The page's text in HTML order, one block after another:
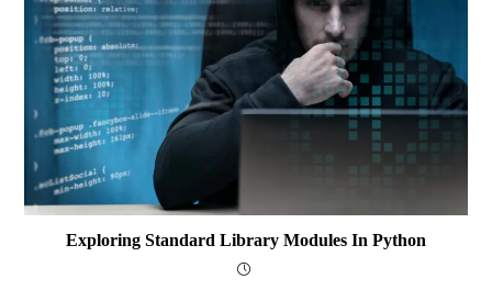
Exploring Standard Library Modules In Python